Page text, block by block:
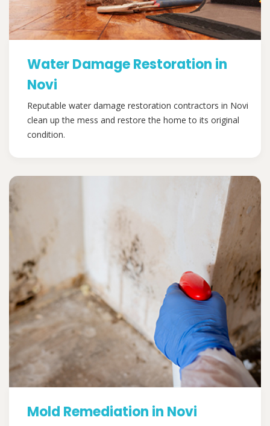
Water Damage Restoration in
Novi
Reputable water damage restoration contractors in Novi
clean up the mess and restore the home to its original
condition.
Mold Remediation in Novi